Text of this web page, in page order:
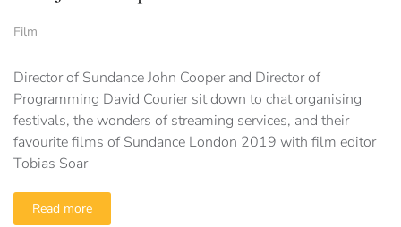
Film
Director of Sundance John Cooper and Director of
Programming David Courier sit down to chat organising
festivals, the wonders of streaming services, and their
favourite films of Sundance London 2019 with film editor
Tobias Soar
Read more